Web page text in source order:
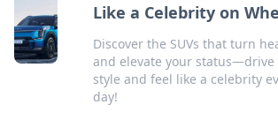
Like a Celebrity on
Discover the SUVs that turn
and elevate your status—drive
style and feel like a celebrity
day!